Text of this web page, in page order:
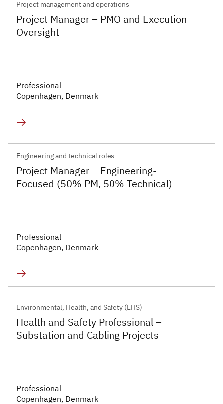
Project management and operations
Project Manager – PMO and Execution
Oversight
Professional
Copenhagen, Denmark
Engineering and technical roles
Project Manager – Engineering-
Focused (50% PM, 50% Technical)
Professional
Copenhagen, Denmark
Environmental, Health, and Safety (EHS)
Health and Safety Professional –
Substation and Cabling Projects
Professional
Copenhagen, Denmark